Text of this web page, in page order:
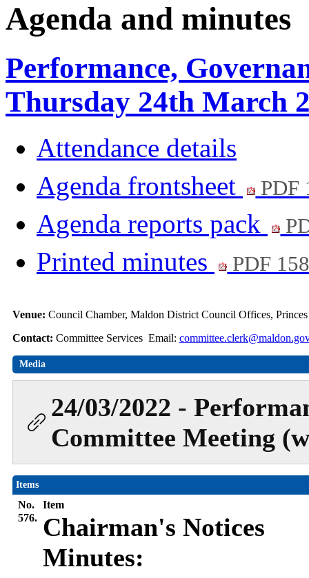
Agenda and minutes
Performance,
Thursday 24th March
Attendance details
Agenda frontsheet
PDF
Agenda reports pack
Printed minutes PDF
Venue: Council Chamber, Maldon District Council Offices,
Contact: Committee Services Email:
Media
24/03/2022 -
Committee Meeting
Items
No.
Item
576. Chairman's Notices
Minutes: